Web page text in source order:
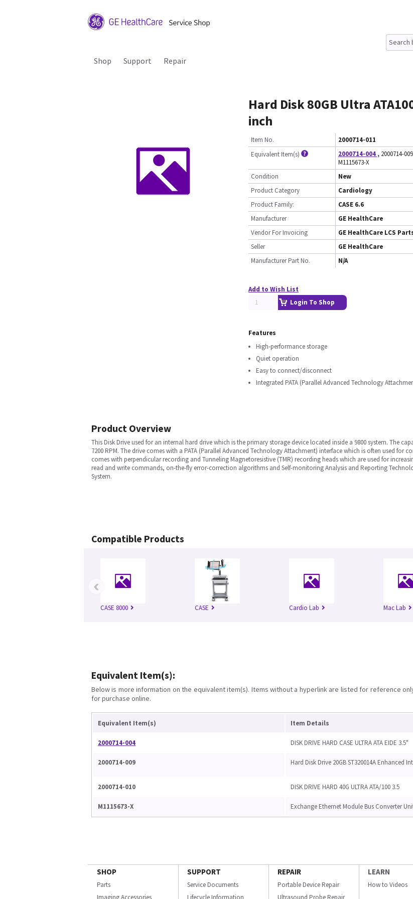
Shop Support Repair
Hard Disk 80GB Ultra
inch
Item No.
2000714-011
Equivalent Item(s)
2000714-004 , 2000714-009
M1115673-X
Condition
New
Product Category
Cardiology
Product Family:
CASE 6.6
Manufacturer
GE HealthCare
Vendor For Invoicing
GE HealthCare LCS
Seller
GE HealthCare
Manufacturer Part No.
N/A
Add to Wish List
Login To Shop
Features
High-performance storage
Quiet operation
Easy to connect/disconnect
Integrated PATA (Parallel Advanced Technology
Product Overview
This Disk Drive used for an internal hard drive which is the primary storage device located inside a 9800 system. The
7200 RPM. The drive comes with a PATA (Parallel Advanced Technology Attachment) interface which is often used for
comes with perpendicular recording and Tunneling Magnetoresistive (TMR) recording heads which are used for
read and write commands, on-the-fly error-correction algorithms and Self-monitoring Analysis and Reporting
System.
Compatible Products
CASE 8000 CASE Cardio Lab Mac Lab
‹
Equivalent Item(s):
Below is more information on the equivalent item(s). Items without a hyperlink are listed for reference
for purchase online.
Equivalent Item(s) Item Details
2000714-004 DISK DRIVE HARD CASE ULTRA ATA EIDE 3.5"
2000714-009 Hard Disk Drive 20GB ST320014A Enhanced
2000714-010 DISK DRIVE HARD 40G ULTRA ATA/100 3.5
M1115673-X Exchange Ethernet Module Bus Converter
SHOP
Parts
Imaging Accessories
SUPPORT
Service Documents
Lifecycle Information
REPAIR
Portable Device Repair
Ultrasound Probe Repair
LEARN
How to Videos